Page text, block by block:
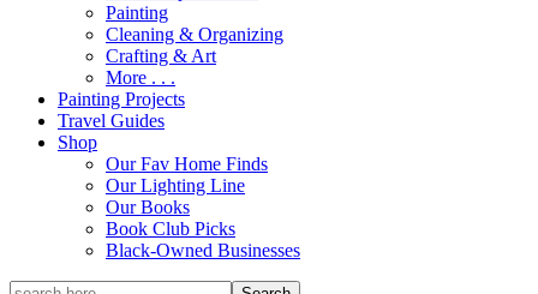
Painting
Cleaning & Organizing
Crafting & Art
More . . .
Painting Projects
Travel Guides
Shop
Our Fav Home Finds
Our Lighting Line
Our Books
Book Club Picks
Black-Owned Businesses